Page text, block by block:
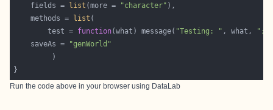
    fields =
list (more = "character"
    methods =
list
        test =
function(what) message( "Testing: " , what,
";
    saveAs =
"genWorld"
Run the code above in your browser using DataLab